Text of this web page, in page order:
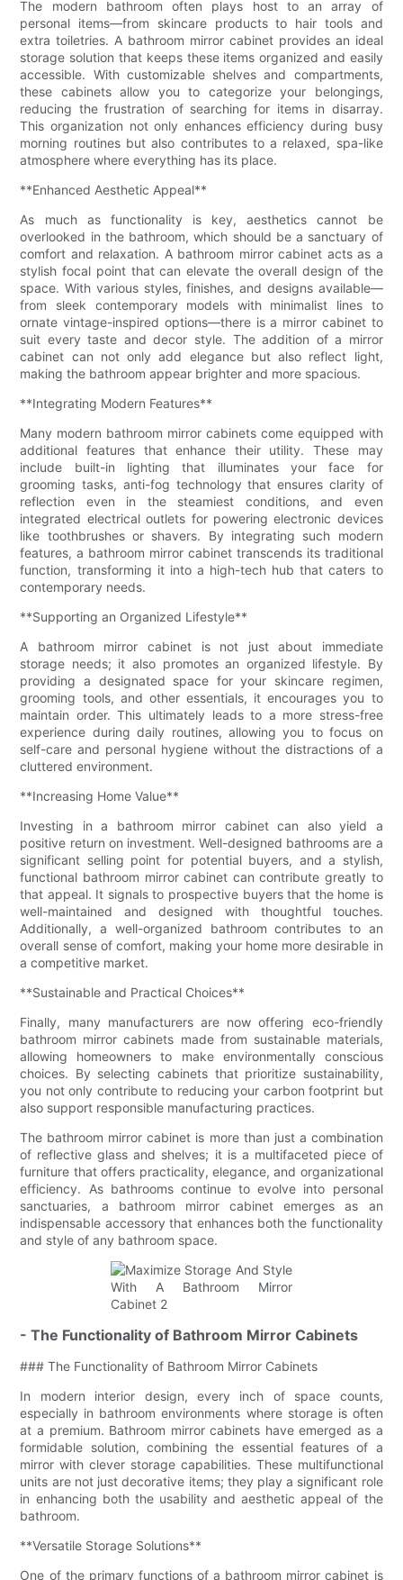
The modern bathroom often plays host to an array of
personal items—from skincare products to hair tools and
extra toiletries. A bathroom mirror cabinet provides an ideal
storage solution that keeps these items organized and easily
accessible. With customizable shelves and compartments,
these cabinets allow you to categorize your belongings,
reducing the frustration of searching for items in disarray.
This organization not only enhances efficiency during busy
morning routines but also contributes to a relaxed, spa-like
atmosphere where everything has its place.
**Enhanced Aesthetic Appeal**
As much as functionality is key, aesthetics cannot be
overlooked in the bathroom, which should be a sanctuary of
comfort and relaxation. A bathroom mirror cabinet acts as a
stylish focal point that can elevate the overall design of the
space. With various styles, finishes, and designs available—
from sleek contemporary models with minimalist lines to
ornate vintage-inspired options—there is a mirror cabinet to
suit every taste and decor style. The addition of a mirror
cabinet can not only add elegance but also reflect light,
making the bathroom appear brighter and more spacious.
**Integrating Modern Features**
Many modern bathroom mirror cabinets come equipped with
additional features that enhance their utility. These may
include built-in lighting that illuminates your face for
grooming tasks, anti-fog technology that ensures clarity of
reflection even in the steamiest conditions, and even
integrated electrical outlets for powering electronic devices
like toothbrushes or shavers. By integrating such modern
features, a bathroom mirror cabinet transcends its traditional
function, transforming it into a high-tech hub that caters to
contemporary needs.
**Supporting an Organized Lifestyle**
A bathroom mirror cabinet is not just about immediate
storage needs; it also promotes an organized lifestyle. By
providing a designated space for your skincare regimen,
grooming tools, and other essentials, it encourages you to
maintain order. This ultimately leads to a more stress-free
experience during daily routines, allowing you to focus on
self-care and personal hygiene without the distractions of a
cluttered environment.
**Increasing Home Value**
Investing in a bathroom mirror cabinet can also yield a
positive return on investment. Well-designed bathrooms are a
significant selling point for potential buyers, and a stylish,
functional bathroom mirror cabinet can contribute greatly to
that appeal. It signals to prospective buyers that the home is
well-maintained and designed with thoughtful touches.
Additionally, a well-organized bathroom contributes to an
overall sense of comfort, making your home more desirable in
a competitive market.
**Sustainable and Practical Choices**
Finally, many manufacturers are now offering eco-friendly
bathroom mirror cabinets made from sustainable materials,
allowing homeowners to make environmentally conscious
choices. By selecting cabinets that prioritize sustainability,
you not only contribute to reducing your carbon footprint but
also support responsible manufacturing practices.
The bathroom mirror cabinet is more than just a combination
of reflective glass and shelves; it is a multifaceted piece of
furniture that offers practicality, elegance, and organizational
efficiency. As bathrooms continue to evolve into personal
sanctuaries, a bathroom mirror cabinet emerges as an
indispensable accessory that enhances both the functionality
and style of any bathroom space.
- The Functionality of Bathroom Mirror Cabinets
### The Functionality of Bathroom Mirror Cabinets
In modern interior design, every inch of space counts,
especially in bathroom environments where storage is often
at a premium. Bathroom mirror cabinets have emerged as a
formidable solution, combining the essential features of a
mirror with clever storage capabilities. These multifunctional
units are not just decorative items; they play a significant role
in enhancing both the usability and aesthetic appeal of the
bathroom.
**Versatile Storage Solutions**
One of the primary functions of a bathroom mirror cabinet is